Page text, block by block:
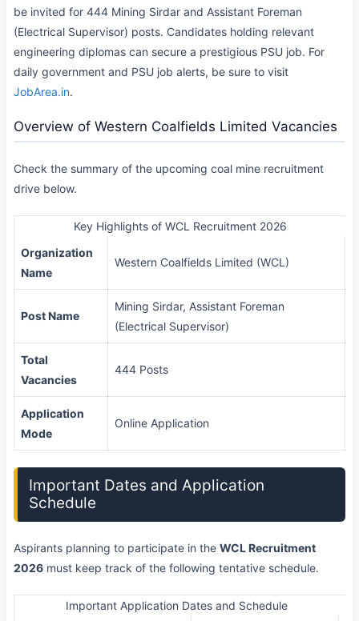
be invited for 444 Mining Sirdar and Assistant Foreman
(Electrical Supervisor) posts. Candidates holding relevant
engineering diplomas can secure a prestigious PSU job. For
daily government and PSU job alerts, be sure to visit
JobArea.in.
Overview of Western Coalfields Limited Vacancies
Check the summary of the upcoming coal mine recruitment
drive below.
Key Highlights of WCL Recruitment 2026
Organization
Name
Western Coalfields Limited (WCL)
Post Name
Mining Sirdar, Assistant Foreman
(Electrical Supervisor)
Total
Vacancies
444 Posts
Application
Mode
Online Application
Important Dates and Application
Schedule
Aspirants planning to participate in the WCL Recruitment
2026 must keep track of the following tentative schedule.
Important Application Dates and Schedule